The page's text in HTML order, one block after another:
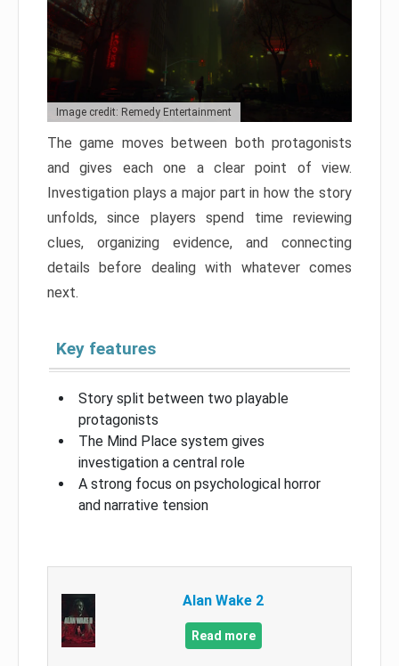
Image credit: Remedy Entertainment
The game moves between both protagonists
and gives each one a clear point of view.
Investigation plays a major part in how the story
unfolds, since players spend time reviewing
clues, organizing evidence, and connecting
details before dealing with whatever comes
next.
Key features
Story split between two playable
protagonists
The Mind Place system gives
investigation a central role
A strong focus on psychological horror
and narrative tension
Alan Wake 2
Read more